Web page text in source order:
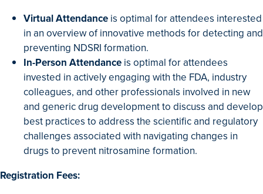
Virtual Attendance is optimal for attendees interested
in an overview of innovative methods for detecting and
preventing NDSRI formation.
In-Person Attendance is optimal for attendees
invested in actively engaging with the FDA, industry
colleagues, and other professionals involved in new
and generic drug development to discuss and develop
best practices to address the scientific and regulatory
challenges associated with navigating changes in
drugs to prevent nitrosamine formation.
Registration Fees: